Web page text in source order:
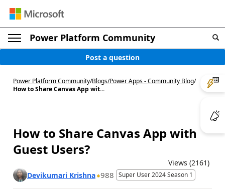
Power Platform Community
Post a question
Power Platform Community/Blogs/Power Apps - Community Blog/
How to Share Canvas App wit...
How to Share Canvas App with
Guest Users?
Views (2161)
Devikumari Krishna 988 Super User 2024 Season 1